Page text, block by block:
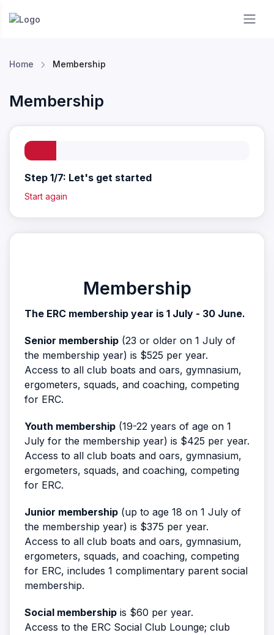
Home Membership
Membership
Step 1/7: Let's get started
Start again
Membership
The ERC membership year is 1 July - 30 June.
Senior membership (23 or older on 1 July of
the membership year) is $525 per year.
Access to all club boats and oars, gymnasium,
ergometers, squads, and coaching, competing
for ERC.
Youth membership (19-22 years of age on 1
July for the membership year) is $425 per year.
Access to all club boats and oars, gymnasium,
ergometers, squads, and coaching, competing
for ERC.
Junior membership (up to age 18 on 1 July of
the membership year) is $375 per year.
Access to all club boats and oars, gymnasium,
ergometers, squads, and coaching, competing
for ERC, includes 1 complimentary parent social
membership.
Social membership is $60 per year.
Access to the ERC Social Club Lounge; club